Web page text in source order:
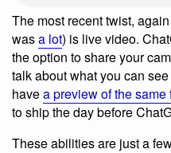
The most recent twist,
wasa lot) is live video.
the option to share your
talk about what you can
havea preview of the same
to ship the day before
These abilities are just a